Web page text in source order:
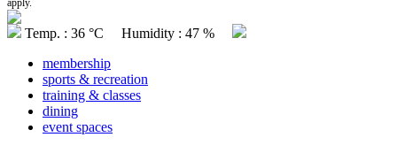
apply.
Temp. : 36 °C Humidity : 47 %
membership
sports & recreation
training & classes
dining
event spaces